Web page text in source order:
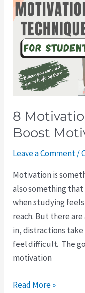
8
Boost
Leave a Comment/
Motivation is
also something that
when studying
reach. But there
in, distractions take
feel difficult. The
motivation
Motivational
Techniques
Boost
Motivation
for
Students
Read More »